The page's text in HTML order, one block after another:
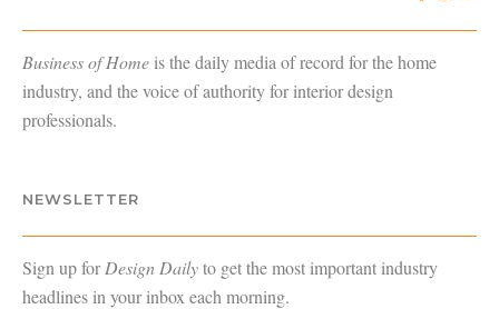
Business of Home is the daily media of record for the home
industry, and the voice of authority for interior design
professionals.
NEWSLETTER
Sign up forDesign Dailyto get the most important industry
headlines in your inbox each morning.